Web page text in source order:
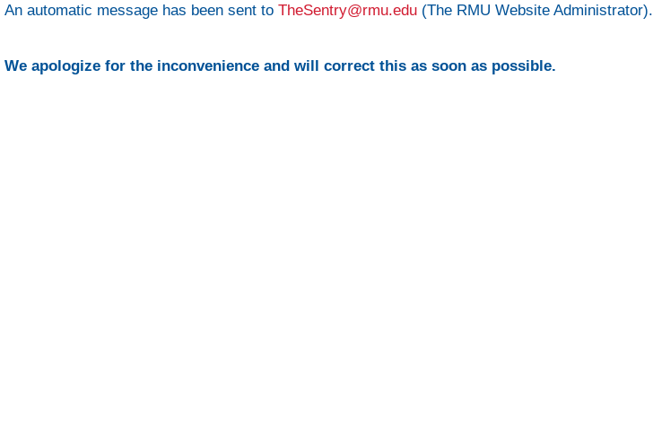
An automatic message has been sent to TheSentry@rmu.edu (The RMU Website Administrator).
We apologize for the inconvenience and will correct this as soon as possible.